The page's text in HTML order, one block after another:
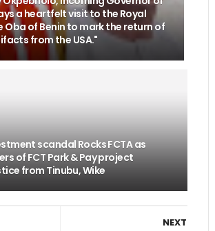
a heartfelt visit to the Royal
Oba of Benin to mark the return of
from the USA."
scandal Rocks FCTA as
of FCT Park & Pay project
from Tinubu, Wike
NEXT